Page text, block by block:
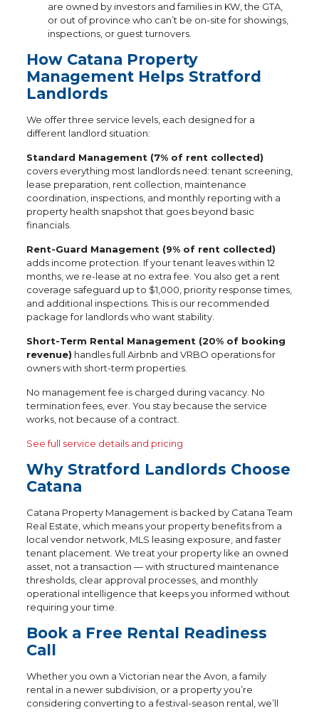
are owned by investors and families in KW, the GTA,
or out of province who can’t be on-site for showings,
inspections, or guest turnovers.
How Catana Property
Management Helps Stratford
Landlords
We offer three service levels, each designed for a
different landlord situation:
Standard Management (7% of rent collected)
covers everything most landlords need: tenant screening,
lease preparation, rent collection, maintenance
coordination, inspections, and monthly reporting with a
property health snapshot that goes beyond basic
financials.
Rent-Guard Management (9% of rent collected)
adds income protection. If your tenant leaves within 12
months, we re-lease at no extra fee. You also get a rent
coverage safeguard up to $1,000, priority response times,
and additional inspections. This is our recommended
package for landlords who want stability.
Short-Term Rental Management (20% of booking
revenue) handles full Airbnb and VRBO operations for
owners with short-term properties.
No management fee is charged during vacancy. No
termination fees, ever. You stay because the service
works, not because of a contract.
See full service details and pricing
Why Stratford Landlords Choose
Catana
Catana Property Management is backed by Catana Team
Real Estate, which means your property benefits from a
local vendor network, MLS leasing exposure, and faster
tenant placement. We treat your property like an owned
asset, not a transaction — with structured maintenance
thresholds, clear approval processes, and monthly
operational intelligence that keeps you informed without
requiring your time.
Book a Free Rental Readiness
Call
Whether you own a Victorian near the Avon, a family
rental in a newer subdivision, or a property you’re
considering converting to a festival-season rental, we’ll